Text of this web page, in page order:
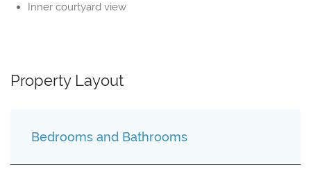
Inner courtyard view
Property Layout
Bedrooms and Bathrooms